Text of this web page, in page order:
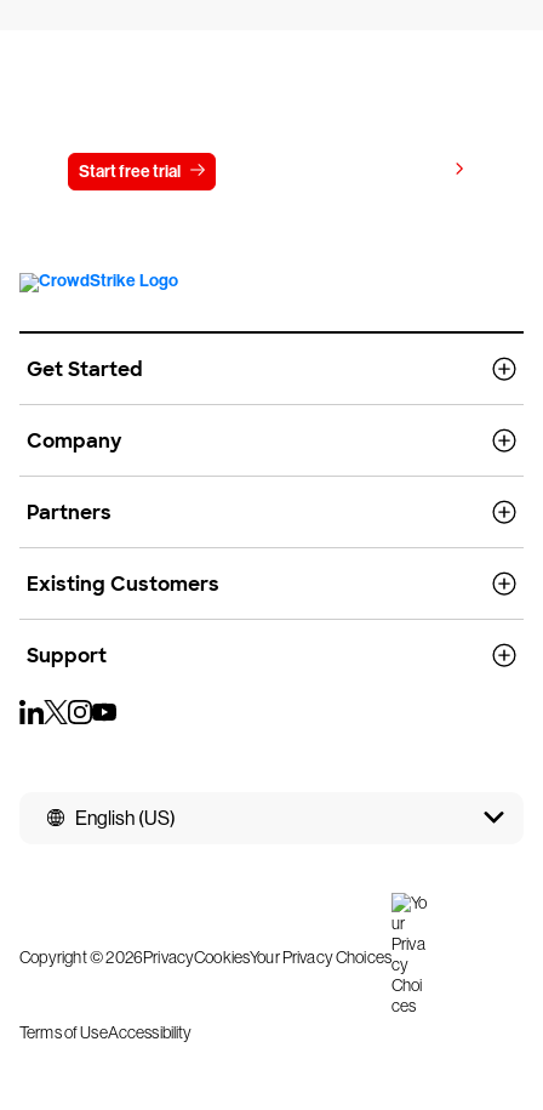
Start free trial
Get Started
Company
Partners
Existing Customers
Support
English (US)
Copyright © 2026PrivacyCookiesYour Privacy Choices
Terms of UseAccessibility